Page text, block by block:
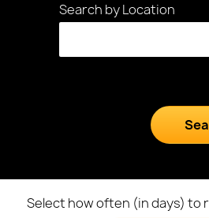
Search by Location
Select how often (in days) to